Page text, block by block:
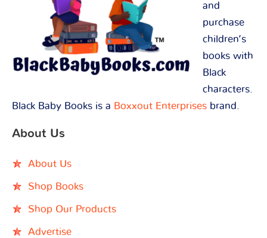
and
purchase
children’s
books with
Black
characters.
Black Baby Books is a Boxxout Enterprises brand.
About Us
About Us
Shop Books
Shop Our Products
Advertise